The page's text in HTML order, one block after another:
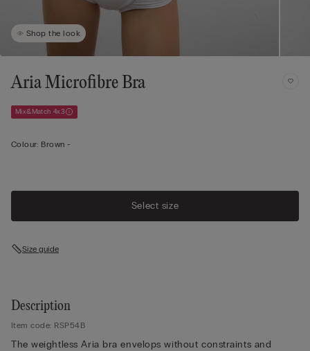
Shop the look
Aria Microfibre Bra
Mix&Match 4x3
Colour: Brown -
Select size
Size guide
Description
Item code: RSP54B
The weightless Aria bra envelops without constraints and